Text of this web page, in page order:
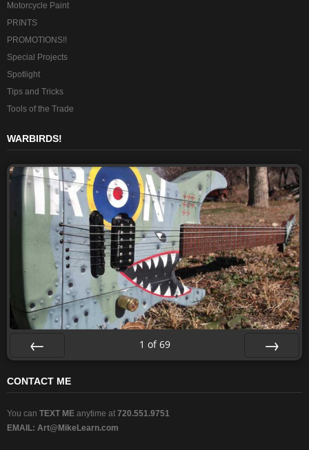
Motorcycle Paint
PRINTS
PROMOTIONS!!
Special Projects
Spotlight
Tips and Tricks
Tools of the Trade
WARBIRDS!
1 of 69
CONTACT ME
You can TEXT ME anytime at 720.551.9751
EMAIL: Art@MikeLearn.com